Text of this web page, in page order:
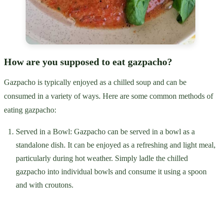
How are you supposed to eat gazpacho?
Gazpacho is typically enjoyed as a chilled soup and can be
consumed in a variety of ways. Here are some common methods of
eating gazpacho:
Served in a Bowl: Gazpacho can be served in a bowl as a
standalone dish. It can be enjoyed as a refreshing and light meal,
particularly during hot weather. Simply ladle the chilled
gazpacho into individual bowls and consume it using a spoon
and with croutons.